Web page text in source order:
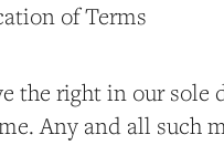
of Terms
the right in our
Any and all such